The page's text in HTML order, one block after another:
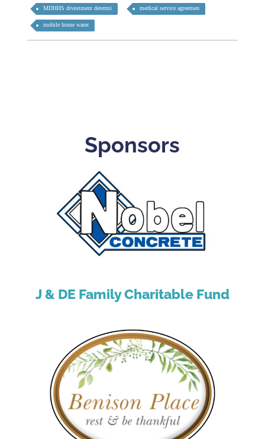
MDHHS divestment determi medical service agreemen
mobile home water
Sponsors
J & DE Family Charitable Fund